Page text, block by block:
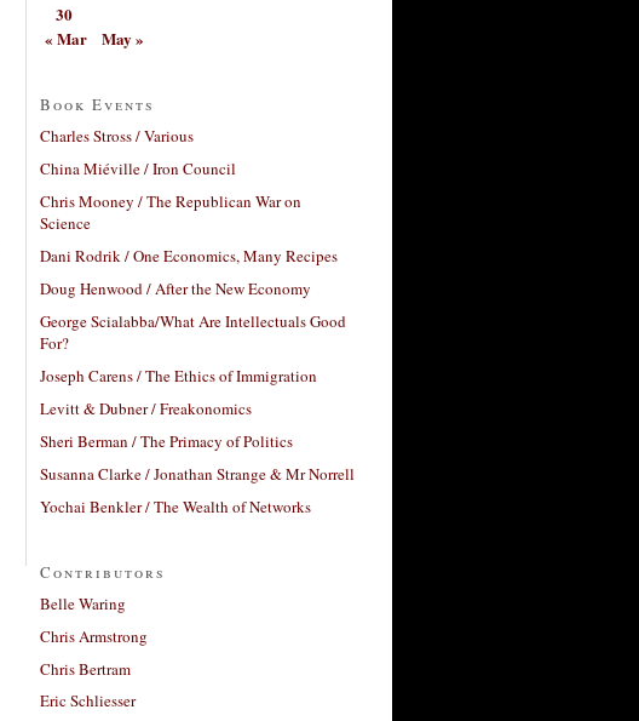
30
« Mar
May »
Book Events
Charles Stross / Various
China Miéville / Iron Council
Chris Mooney / The Republican War on
Science
Dani Rodrik / One Economics, Many Recipes
Doug Henwood / After the New Economy
George Scialabba/What Are Intellectuals Good
For?
Joseph Carens / The Ethics of Immigration
Levitt & Dubner / Freakonomics
Sheri Berman / The Primacy of Politics
Susanna Clarke / Jonathan Strange & Mr Norrell
Yochai Benkler / The Wealth of Networks
Contributors
Belle Waring
Chris Armstrong
Chris Bertram
Eric Schliesser